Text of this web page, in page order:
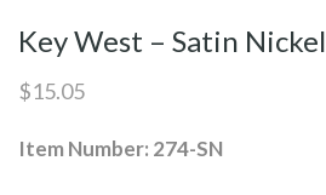
Key West – Satin Nickel
$15.05
Item Number: 274-SN